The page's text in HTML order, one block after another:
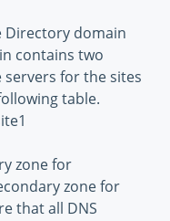
Directory domain
contains two
servers for the sites
table.
zone for
zone for
that all DNS